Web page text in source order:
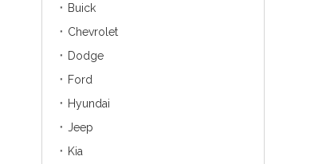
Buick
Chevrolet
Dodge
Ford
Hyundai
Jeep
Kia